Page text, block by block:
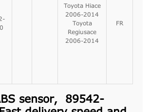
Toyota Hiace
2006-2014
Toyota
Regiusace
2006-2014
FR
sensor, 89542-